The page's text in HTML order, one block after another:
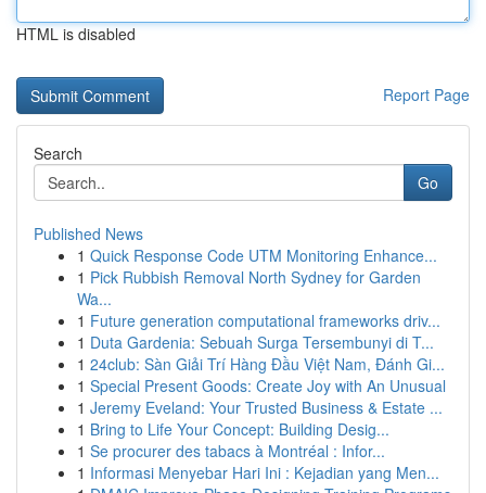
HTML is disabled
Report Page
Search
Go
Published News
1 Quick Response Code UTM Monitoring Enhance...
1 Pick Rubbish Removal North Sydney for Garden
Wa...
1 Future generation computational frameworks driv...
1 Duta Gardenia: Sebuah Surga Tersembunyi di T...
1 24club: Sàn Giải Trí Hàng Đầu Việt Nam, Đánh Gi...
1 Special Present Goods: Create Joy with An Unusual
1 Jeremy Eveland: Your Trusted Business & Estate ...
1 Bring to Life Your Concept: Building Desig...
1 Se procurer des tabacs à Montréal : Infor...
1 Informasi Menyebar Hari Ini : Kejadian yang Men...